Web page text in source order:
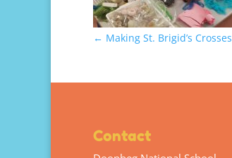
← Making St. Brigid’s Crosses
Contact